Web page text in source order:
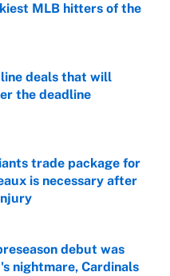
MLB hitters of the
Date
deals that will
the deadline
trade package for
is necessary after
Date
debut was
nightmare, Cardinals